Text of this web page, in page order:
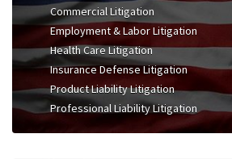
Commercial Litigation
Employment & Labor Litigation
Health Care Litigation
Insurance Defense Litigation
Product Liability Litigation
Professional Liability Litigation